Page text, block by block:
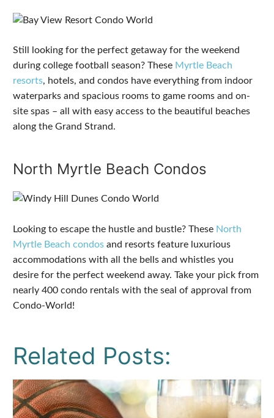
Still looking for the perfect getaway for the weekend
during college football season? These Myrtle Beach
resorts, hotels, and condos have everything from indoor
waterparks and spacious rooms to game rooms and on-
site spas – all with easy access to the beautiful beaches
along the Grand Strand.
North Myrtle Beach Condos
Looking to escape the hustle and bustle? These North
Myrtle Beach condos and resorts feature luxurious
accommodations with all the bells and whistles you
desire for the perfect weekend away. Take your pick from
nearly 400 condo rentals with the seal of approval from
Condo-World!
Related Posts: